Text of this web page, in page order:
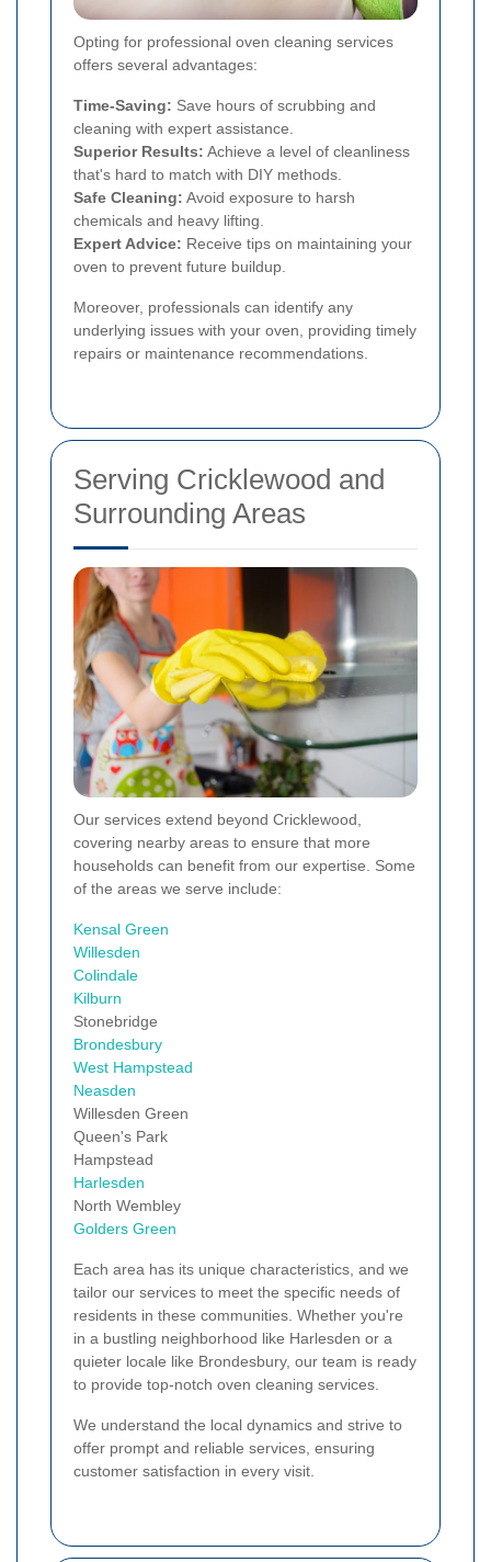
Opting for professional oven cleaning services
offers several advantages:
Time-Saving: Save hours of scrubbing and
cleaning with expert assistance.
Superior Results: Achieve a level of cleanliness
that's hard to match with DIY methods.
Safe Cleaning: Avoid exposure to harsh
chemicals and heavy lifting.
Expert Advice: Receive tips on maintaining your
oven to prevent future buildup.
Moreover, professionals can identify any
underlying issues with your oven, providing timely
repairs or maintenance recommendations.
Serving Cricklewood and
Surrounding Areas
Our services extend beyond Cricklewood,
covering nearby areas to ensure that more
households can benefit from our expertise. Some
of the areas we serve include:
Kensal Green
Willesden
Colindale
Kilburn
Stonebridge
Brondesbury
West Hampstead
Neasden
Willesden Green
Queen's Park
Hampstead
Harlesden
North Wembley
Golders Green
Each area has its unique characteristics, and we
tailor our services to meet the specific needs of
residents in these communities. Whether you're
in a bustling neighborhood like Harlesden or a
quieter locale like Brondesbury, our team is ready
to provide top-notch oven cleaning services.
We understand the local dynamics and strive to
offer prompt and reliable services, ensuring
customer satisfaction in every visit.